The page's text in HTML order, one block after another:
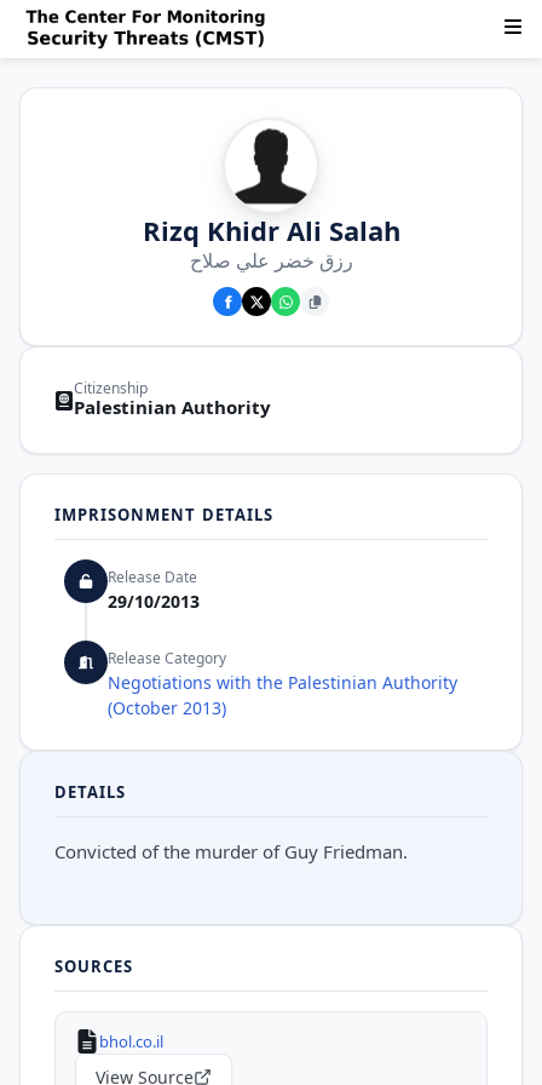
Rizq Khidr Ali Salah
رزق خضر علي صلاح
Citizenship
Palestinian Authority
IMPRISONMENT DETAILS
Release Date
29/10/2013
Release Category
Negotiations with the Palestinian Authority
(October 2013)
DETAILS
Convicted of the murder of Guy Friedman.
SOURCES
bhol.co.il
View Source